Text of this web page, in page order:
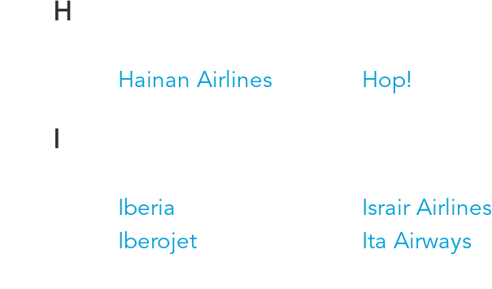
H
Hainan Airlines Hop!
I
Iberia Israir Airlines
Iberojet
Ita Airways